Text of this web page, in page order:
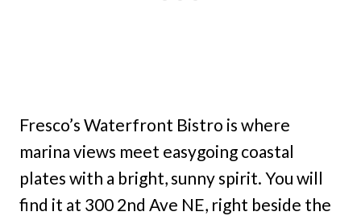
Fresco’s Waterfront Bistro is where
marina views meet easygoing coastal
plates with a bright, sunny spirit. You will
find it at 300 2nd Ave NE, right beside the